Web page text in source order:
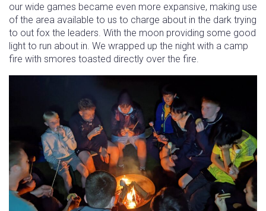
our wide games became even more expansive, making use
of the area available to us to charge about in the dark trying
to out fox the leaders. With the moon providing some good
light to run about in. We wrapped up the night with a camp
fire with smores toasted directly over the fire.